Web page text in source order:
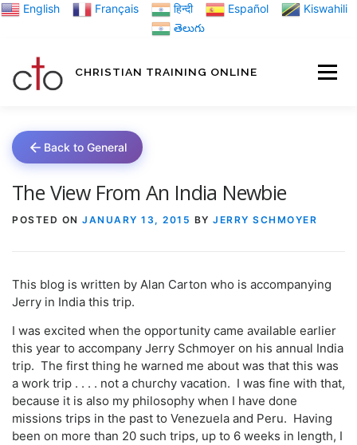
Skip English Français हिन्दी Español
Kiswahili
తెలుగు
CHRISTIAN TRAINING ONLINE
Back to General
The View From An India Newbie
POSTED ON JANUARY 13, 2015 BY JERRY SCHMOYER
This blog is written by Alan Carton who is accompanying
Jerry in India this trip.
I was excited when the opportunity came available earlier
this year to accompany Jerry Schmoyer on his annual India
trip. The first thing he warned me about was that this was
a work trip . . . . not a churchy vacation. I was fine with that,
because it is also my philosophy when I have done
missions trips in the past to Venezuela and Peru. Having
been on more than 20 such trips, up to 6 weeks in length, I